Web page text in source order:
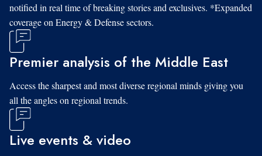
notified in real time of breaking stories and exclusives. *Expanded
coverage on Energy & Defense sectors.
Premier analysis of the Middle East
Access the sharpest and most diverse regional minds giving you
all the angles on regional trends.
Live events & video